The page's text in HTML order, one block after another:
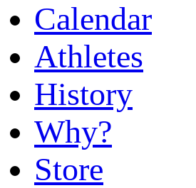
Calendar
Athletes
History
Why?
Store